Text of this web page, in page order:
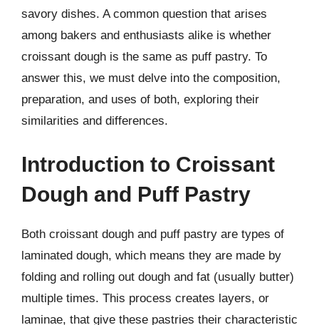
savory dishes. A common question that arises
among bakers and enthusiasts alike is whether
croissant dough is the same as puff pastry. To
answer this, we must delve into the composition,
preparation, and uses of both, exploring their
similarities and differences.
Introduction to Croissant
Dough and Puff Pastry
Both croissant dough and puff pastry are types of
laminated dough, which means they are made by
folding and rolling out dough and fat (usually butter)
multiple times. This process creates layers, or
laminae, that give these pastries their characteristic